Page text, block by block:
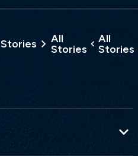
Stories
All
Stories
All
Stories